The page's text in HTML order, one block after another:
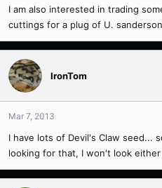
I am also interested in trading
cuttings for a plug of U.
IronTom
Mar 7, 2013
I have lots of Devil's Claw seed...
looking for that, I won't look